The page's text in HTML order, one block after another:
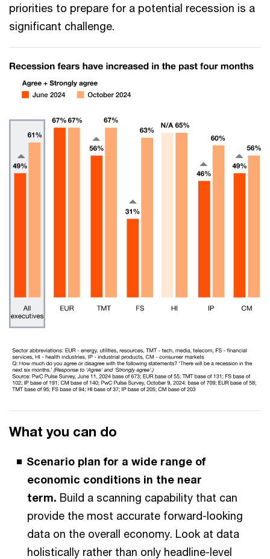
priorities to prepare for a potential recession is a
significant challenge.
What you can do
Scenario plan for a wide range of
economic conditions in the near
term. Build a scanning capability that can
provide the most accurate forward-looking
data on the overall economy. Look at data
holistically rather than only headline-level